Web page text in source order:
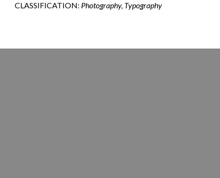
CLASSIFICATION: Photography, Typography